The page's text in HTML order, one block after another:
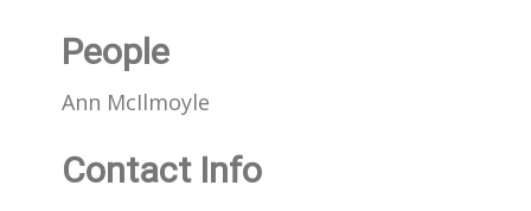
People
Ann McIlmoyle
Contact Info